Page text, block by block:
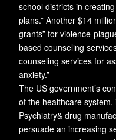
school districts in
plans.” Another $14
grants” for violence-
based counseling
counseling services for
anxiety.”
The US government’s
of the healthcare
Psychiatry& drug
persuade an increasing